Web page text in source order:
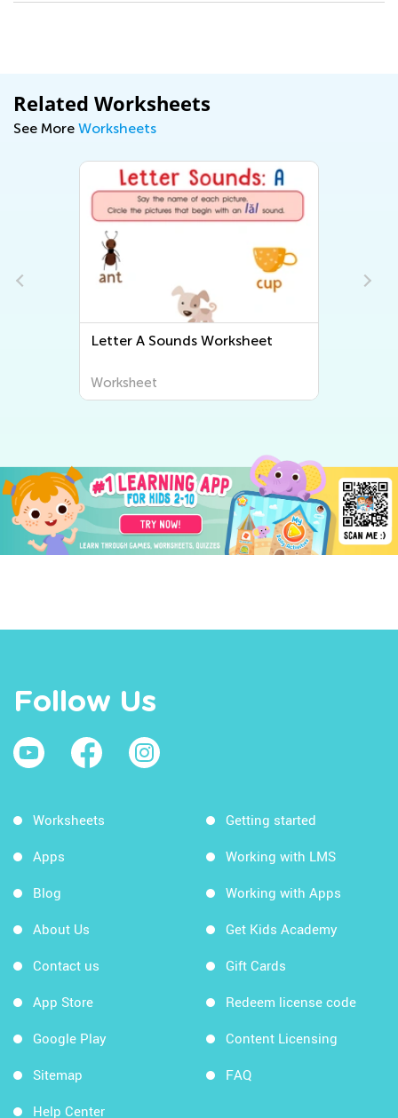
Related Worksheets
See More Worksheets
Letter A Sounds Worksheet
Worksheet
Follow Us
Worksheets
Apps
Blog
About Us
Contact us
App Store
Google Play
Sitemap
Help Center
Getting started
Working with LMS
Working with Apps
Get Kids Academy
Gift Cards
Redeem license code
Content Licensing
FAQ